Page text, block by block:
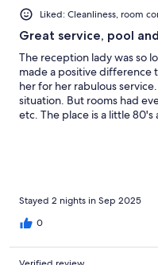
Liked: Cleanliness, room
Great service, pool
The reception lady was so
made a positive difference
her for her rabulous
situation. But rooms had
etc. The place is a little
Stayed 2 nights in Sep 2025
0